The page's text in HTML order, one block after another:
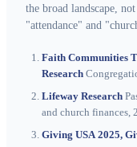
the broad landscape,
"attendance" and
Faith Communities
Research
Lifeway Research
and church finances,
Giving USA 2025,